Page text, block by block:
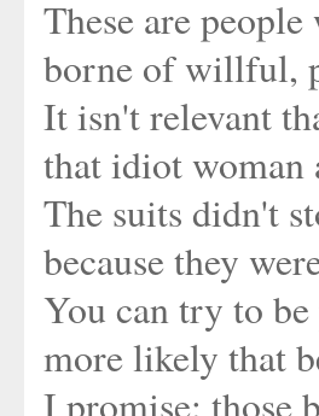
These are
borne of willful,
It isn't relevant
that idiot woman
The suits didn't
because they
You can try to
more likely that
I promise: those